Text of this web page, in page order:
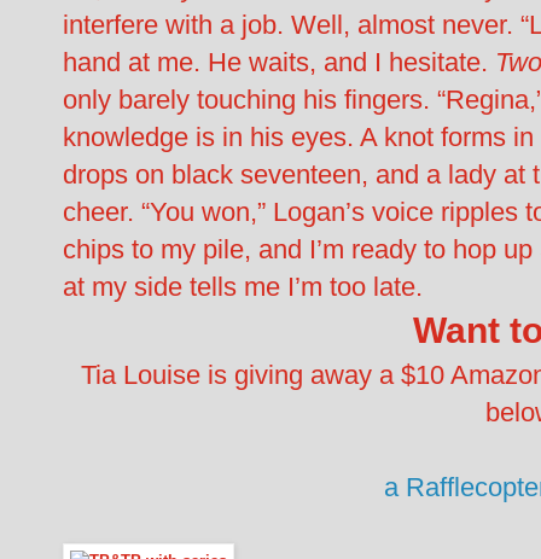
interfere with a job. Well, almost never.
hand at me. He waits, and I hesitate.
only barely touching his fingers.
knowledge is in his eyes. A knot forms
drops on black seventeen, and a lady
cheer. “You won,” Logan’s voice
chips to my pile, and I’m ready to hop
at my side tells me I’m too late.
Want
Tia Louise is giving away a $10
a